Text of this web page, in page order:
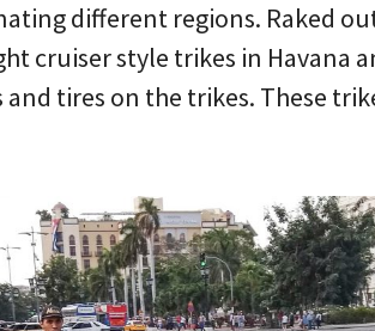
different regions. Raked
cruiser style trikes in Havana
tires on the trikes. These